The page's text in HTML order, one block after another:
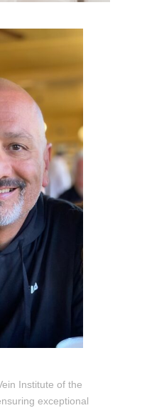
Institute of the
exceptional